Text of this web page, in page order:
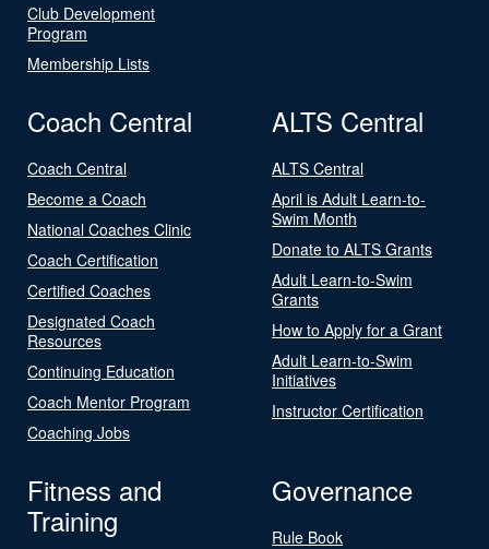
Club Development
Program
Membership Lists
Coach Central
Coach Central
Become a Coach
National Coaches Clinic
Coach Certification
Certified Coaches
Designated Coach
Resources
Continuing Education
Coach Mentor Program
Coaching Jobs
ALTS Central
ALTS Central
April is Adult Learn-to-
Swim Month
Donate to ALTS Grants
Adult Learn-to-Swim
Grants
How to Apply for a Grant
Adult Learn-to-Swim
Initiatives
Instructor Certification
Fitness and
Training
Governance
Rule Book